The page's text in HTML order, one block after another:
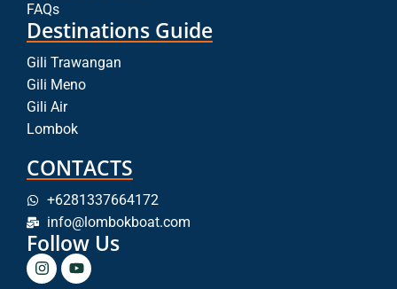
FAQs
Destinations Guide
Gili Trawangan
Gili Meno
Gili Air
Lombok
CONTACTS
+6281337664172
info@lombokboat.com
Follow Us